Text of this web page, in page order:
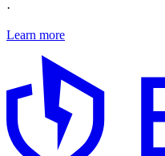
·
Learn more